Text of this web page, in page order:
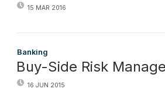
15 MAR 2016
Banking
Buy-Side Risk
16 JUN 2015